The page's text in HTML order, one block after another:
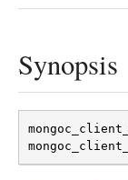
Synopsis